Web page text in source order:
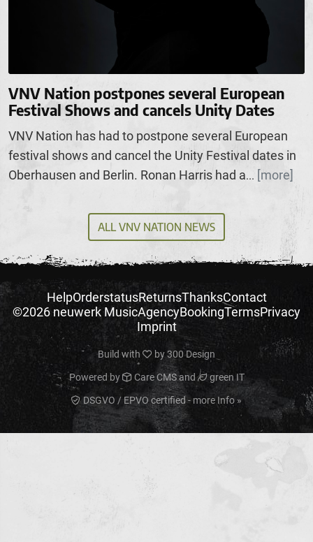
VNV Nation postpones several European
Festival Shows and cancels Unity Dates
VNV Nation has had to postpone several European
festival shows and cancel the Unity Festival dates in
Oberhausen and Berlin. Ronan Harris had a... [more]
ALL VNV NATION NEWS
HelpOrderstatusReturnsThanksContact
©2026 neuwerk MusicAgencyBookingTermsPrivacy
Imprint
Build with by300 Design
Powered by Care CMSand green IT
DSGVO / EPVO certified - more Info »